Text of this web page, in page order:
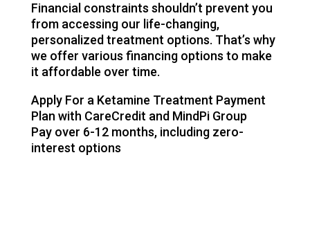
Financial constraints shouldn’t prevent you
from accessing our life-changing,
personalized treatment options. That’s why
we offer various financing options to make
it affordable over time.
Apply For a Ketamine Treatment Payment
Plan with CareCredit and MindPi Group
Pay over 6-12 months, including zero-
interest options